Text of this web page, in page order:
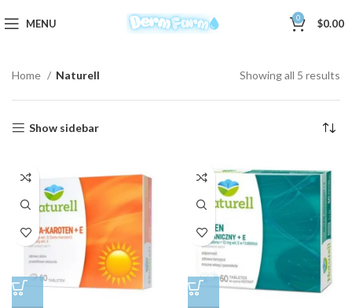
MENU 0 $0.00
Home Naturell Showing all 5 results
Show sidebar